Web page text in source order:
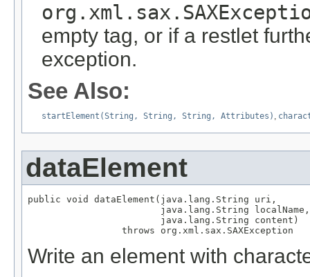
empty tag, or if a restlet
exception.
See Also:
startElement(String, String, String, Attributes) ,
dataElement
public void dataElement(java.lang.String uri,
                        java.lang.String localName,
                        java.lang.String content)
                 throws org.xml.sax.SAXException
Write an element with